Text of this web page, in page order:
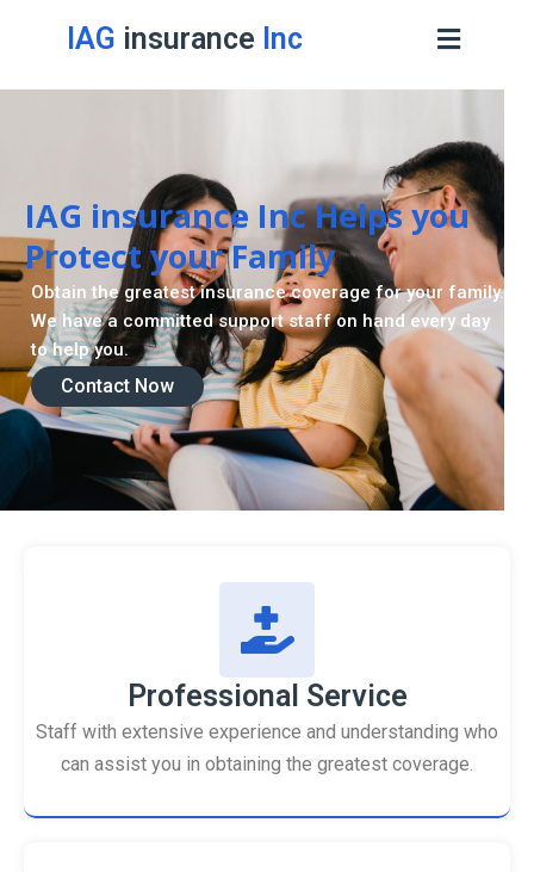
IAG insurance Inc
IAG insurance Inc Helps you
Protect your Family
Contact Now
Obtain the greatest insurance coverage for your family.
We have a committed support staff on hand every day
to help you.
Contact Now
Professional Service
Staff with extensive experience and understanding who
can assist you in obtaining the greatest coverage.